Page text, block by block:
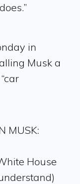
in
Musk a
MUSK:
House